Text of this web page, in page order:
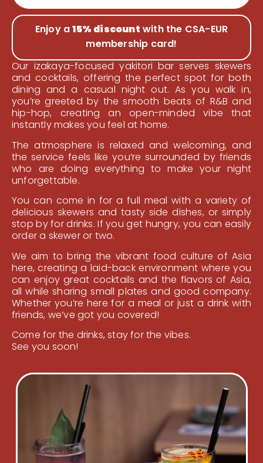
Enjoy a15% discount with the CSA-EUR
membership card!
Our izakaya-focused yakitori bar serves skewers
and cocktails, offering the perfect spot for both
dining and a casual night out. As you walk in,
you’re greeted by the smooth beats of R&B and
hip-hop, creating an open-minded vibe that
instantly makes you feel at home.
The atmosphere is relaxed and welcoming, and
the service feels like you’re surrounded by friends
who are doing everything to make your night
unforgettable.
You can come in for a full meal with a variety of
delicious skewers and tasty side dishes, or simply
stop by for drinks. If you get hungry, you can easily
order a skewer or two.
We aim to bring the vibrant food culture of Asia
here, creating a laid-back environment where you
can enjoy great cocktails and the flavors of Asia,
all while sharing small plates and good company.
Whether you’re here for a meal or just a drink with
friends, we’ve got you covered!
Come for the drinks, stay for the vibes.
See you soon!